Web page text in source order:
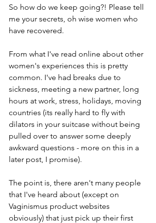
So how do we keep going?! Please tell
me your secrets, oh wise women who
have recovered.
From what I've read online about other
women's experiences this is pretty
common. I've had breaks due to
sickness, meeting a new partner, long
hours at work, stress, holidays, moving
countries (its really hard to fly with
dilators in your suitcase without being
pulled over to answer some deeply
awkward questions - more on this in a
later post, I promise).
The point is, there aren't many people
that I've heard about (except on
Vaginismus product websites
obviously) that just pick up their first